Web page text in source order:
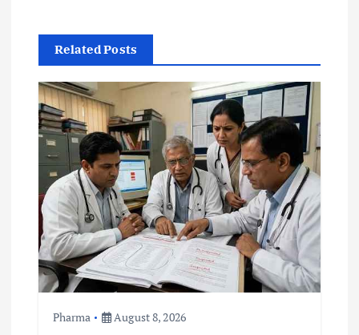
v
g
a
t
o
Related Posts
Pharma August 8, 2026